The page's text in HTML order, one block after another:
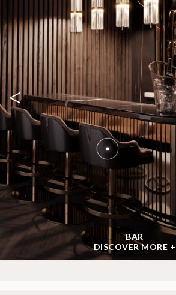
BAR
DISCOVER MORE +
<